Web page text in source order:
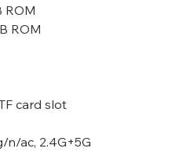
ROM
ROM
card slot
n/ac, 2.4G+5G